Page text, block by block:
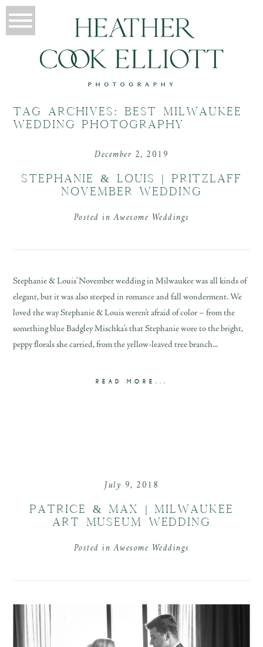
TAG ARCHIVES: BEST MILWAUKEE
WEDDING PHOTOGRAPHY
December 2, 2019
STEPHANIE & LOUIS | PRITZLAFF
NOVEMBER WEDDING
Posted inAwesome Weddings
Stephanie & Louis’ November wedding in Milwaukee was all kinds of
elegant, but it was also steeped in romance and fall wonderment. We
loved the way Stephanie & Louis weren’t afraid of color – from the
something blue Badgley Mischka’s that Stephanie wore to the bright,
peppy florals she carried, from the yellow-leaved tree branch...
READ MORE...
July 9, 2018
PATRICE & MAX | MILWAUKEE
ART MUSEUM WEDDING
Posted inAwesome Weddings